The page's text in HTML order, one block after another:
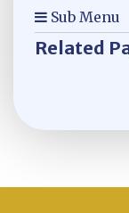
Sub Menu
Related